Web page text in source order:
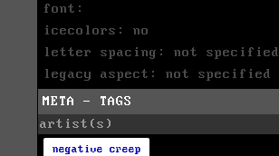
font:
icecolors: no
letter spacing: not specified
legacy aspect: not specified
META - TAGS
artist(s)
negative creep